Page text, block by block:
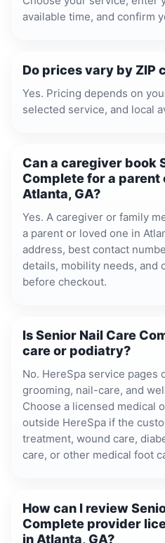
available time, and confirm
Do prices vary by ZIP
Yes. Pricing depends on
selected service, and local
Can a caregiver book
Complete for a parent
Atlanta, GA?
Yes. A caregiver or family
a parent or loved one in
address, best contact
details, mobility needs, and
before checkout.
Is Senior Nail Care
care or podiatry?
No. HereSpa service pages
grooming, nail-care, and
Choose a licensed medical
outside HereSpa if the
treatment, wound care,
care, or other medical foot
How can I review
Complete provider
in Atlanta, GA?